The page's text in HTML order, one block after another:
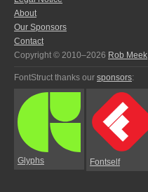
About
Our Sponsors
Contact
Copyright © 2010–2026 Rob Meek
FontStruct thanks our sponsors:
Glyphs Fontself